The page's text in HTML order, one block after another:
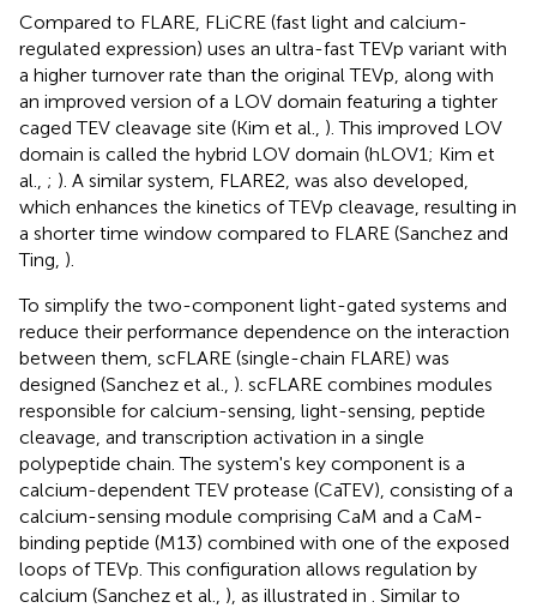
Compared to FLARE, FLiCRE (fast light and calcium-
regulated expression) uses an ultra-fast TEVp variant with
a higher turnover rate than the original TEVp, along with
an improved version of a LOV domain featuring a tighter
caged TEV cleavage site (Kim et al., ). This improved LOV
domain is called the hybrid LOV domain (hLOV1; Kim et
al., ; ). A similar system, FLARE2, was also developed,
which enhances the kinetics of TEVp cleavage, resulting in
a shorter time window compared to FLARE (Sanchez and
Ting, ).
To simplify the two-component light-gated systems and
reduce their performance dependence on the interaction
between them, scFLARE (single-chain FLARE) was
designed (Sanchez et al., ). scFLARE combines modules
responsible for calcium-sensing, light-sensing, peptide
cleavage, and transcription activation in a single
polypeptide chain. The system's key component is a
calcium-dependent TEV protease (CaTEV), consisting of a
calcium-sensing module comprising CaM and a CaM-
binding peptide (M13) combined with one of the exposed
loops of TEVp. This configuration allows regulation by
calcium (Sanchez et al., ), as illustrated in
. Similar to